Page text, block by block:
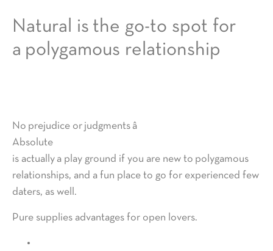
Natural is the go-to spot for
a polygamous relationship
No prejudice or judgments â
Absolute
is actually a play ground if you are new to polygamous
relationships, and a fun place to go for experienced few
daters, as well.
Pure supplies advantages for open lovers.